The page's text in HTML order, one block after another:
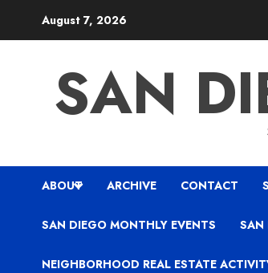
August 7, 2026
SAN
ABOUT ARCHIVE CONTACT
SAN DIEGO MONTHLY EVENTS SAN
NEIGHBORHOOD REAL ESTATE